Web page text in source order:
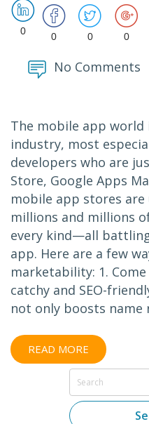
0 0 0 0
No Comments
The mobile app
industry, most
developers who are
Store, Google Apps
mobile app stores
millions and millions
every kind—all
app. Here are a few
marketability: 1.
catchy and SEO-
not only boosts name
READ MORE